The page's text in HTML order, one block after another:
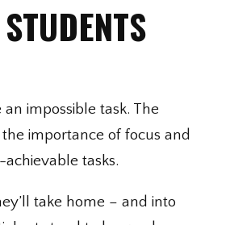
impossible task. The
importance of focus and
tasks.
take home – and into